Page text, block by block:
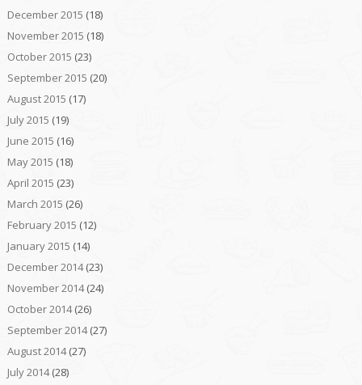
December 2015 (18)
November 2015 (18)
October 2015 (23)
September 2015 (20)
August 2015 (17)
July 2015 (19)
June 2015 (16)
May 2015 (18)
April 2015 (23)
March 2015 (26)
February 2015 (12)
January 2015 (14)
December 2014(23)
November 2014(24)
October 2014(26)
September 2014(27)
August 2014(27)
July 2014(28)